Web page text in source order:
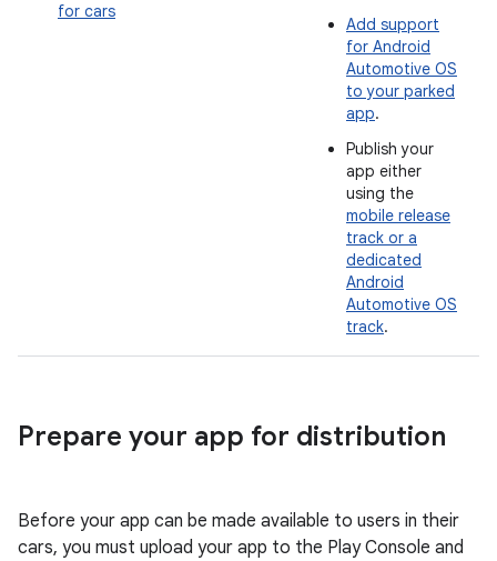
for cars
Add support
for Android
Automotive OS
to your parked
app.
Publish your
app either
using the
mobile release
track or a
dedicated
Android
Automotive OS
track.
Prepare your app for distribution
Before your app can be made available to users in their
cars, you must upload your app to the Play Console and